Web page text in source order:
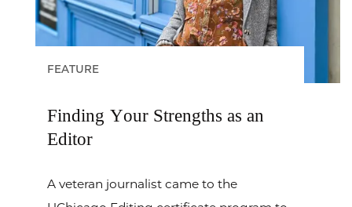
FEATURE
Finding Your Strengths as an
Editor
A veteran journalist came to the